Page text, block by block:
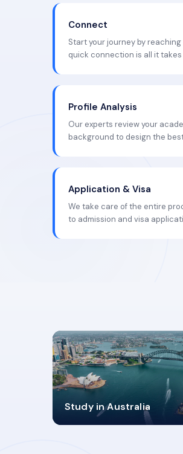
Connect
Start your journey by
quick connection is all it
Profile Analysis
Our experts review your
background to design the
Application & Visa
We take care of the entire
to admission and visa
Study in Australia
98%
SUCCESS RATES